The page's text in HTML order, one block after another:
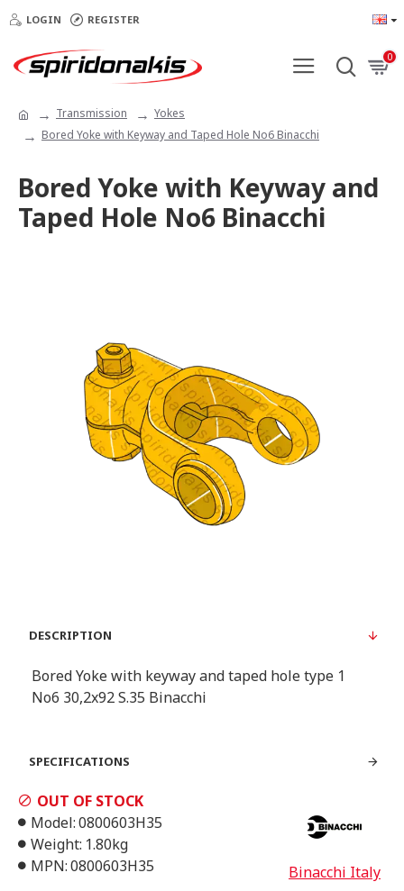
LOGIN REGISTER
0
Transmission
Yokes
Bored Yoke with Keyway and Taped Hole No6 Binacchi
Bored Yoke with Keyway and
Taped Hole No6 Binacchi
DESCRIPTION
Bored Yoke with keyway and taped hole type 1
Νο6 30,2x92 S.35 Binacchi
SPECIFICATIONS
OUT OF STOCK
Model:0800603H35
Weight: 1.80kg
MPN:0800603H35 Binacchi Italy